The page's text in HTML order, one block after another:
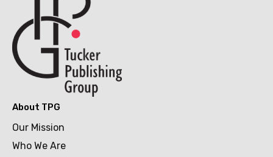
About TPG
Our Mission
Who We Are